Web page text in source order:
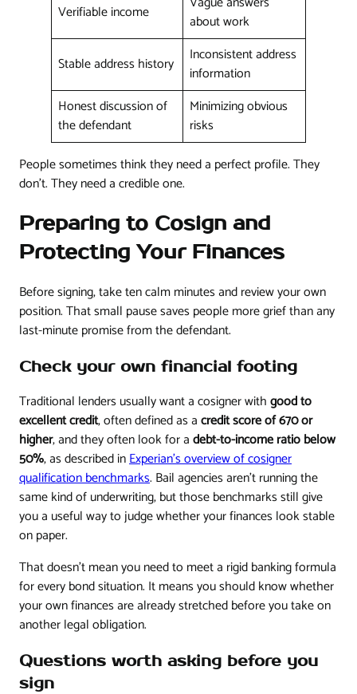
Verifiable income
about work
Stable address history
Inconsistent address
information
Honest discussion of
the defendant
Minimizing obvious
risks
People sometimes think they need a perfect profile. They
don't. They need a credible one.
Preparing to Cosign and
Protecting Your Finances
Before signing, take ten calm minutes and review your own
position. That small pause saves people more grief than any
last-minute promise from the defendant.
Check your own financial footing
Traditional lenders usually want a cosigner withgood to
excellent credit, often defined as acredit score of 670 or
higher, and they often look for adebt-to-income ratio below
50%, as described inExperian's overview of cosigner
qualification benchmarks. Bail agencies aren't running the
same kind of underwriting, but those benchmarks still give
you a useful way to judge whether your finances look stable
on paper.
That doesn't mean you need to meet a rigid banking formula
for every bond situation. It means you should know whether
your own finances are already stretched before you take on
another legal obligation.
Questions worth asking before you
sign